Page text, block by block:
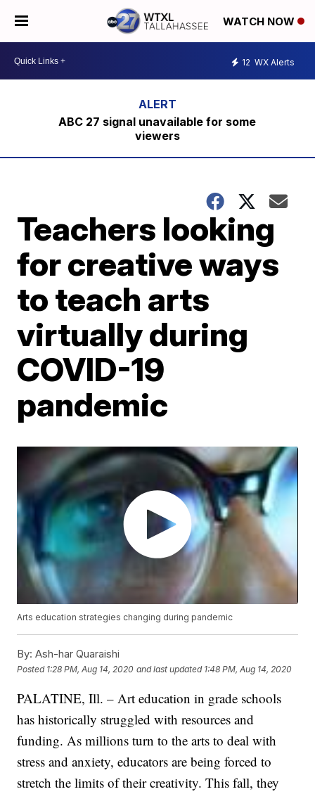
WATCH NOW
12 WX Alerts
ABC 27 signal unavailable for some
viewers
Teachers looking
for creative ways
to teach arts
virtually during
COVID-19
pandemic
Arts education strategies changing during pandemic
By: Ash-har Quaraishi
Posted 1:28 PM, Aug 14, 2020 and last updated 1:48 PM, Aug 14, 2020
PALATINE, Ill. – Art education in grade schools
has historically struggled with resources and
funding. As millions turn to the arts to deal with
stress and anxiety, educators are being forced to
stretch the limits of their creativity. This fall, they